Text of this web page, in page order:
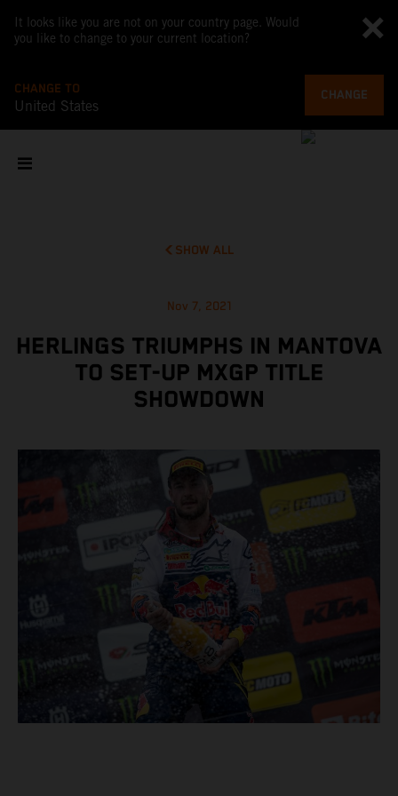
It looks like you are not on your country page. Would
you like to change to your current location?
CHANGE TO
United States
CHANGE
SHOW ALL
Nov 7, 2021
HERLINGS TRIUMPHS IN MANTOVA
TO SET-UP MXGP TITLE
SHOWDOWN